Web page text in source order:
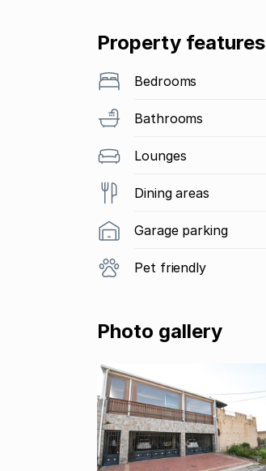
Property features
Bedrooms
Bathrooms
Lounges
Dining areas
Garage parking
Pet friendly
Photo gallery